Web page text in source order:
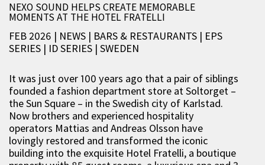
NEXO SOUND HELPS CREATE MEMORABLE
MOMENTS AT THE HOTEL FRATELLI
FEB 2026 | NEWS | BARS & RESTAURANTS | EPS
SERIES | ID SERIES | SWEDEN
It was just over 100 years ago that a pair of siblings
founded a fashion department store at Soltorget –
the Sun Square – in the Swedish city of Karlstad.
Now brothers and experienced hospitality
operators Mattias and Andreas Olsson have
lovingly restored and transformed the iconic
building into the exquisite Hotel Fratelli, a boutique